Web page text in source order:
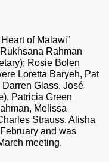
of Malawi”
Rahman
Rosie Bolen
Loretta Baryeh, Pat
Glass, José
Patricia Green
Melissa
Strauss. Alisha
and was
meeting.